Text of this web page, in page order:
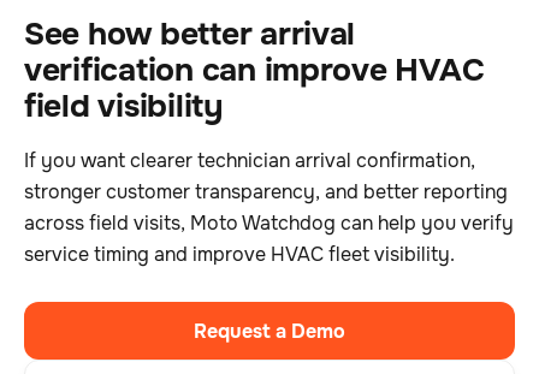
See how better arrival
verification can improve HVAC
field visibility
If you want clearer technician arrival confirmation,
stronger customer transparency, and better reporting
across field visits, Moto Watchdog can help you verify
service timing and improve HVAC fleet visibility.
Request a Demo